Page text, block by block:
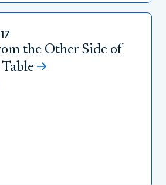
the Other Side of